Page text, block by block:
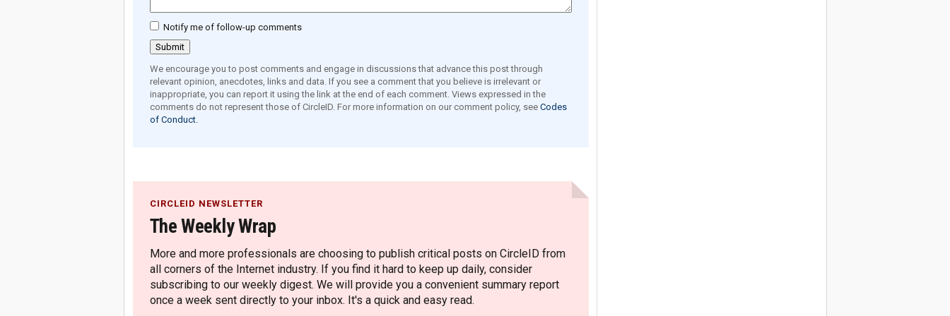
Notify me of follow-up comments
We encourage you to post comments and engage in discussions that advance this post through
relevant opinion, anecdotes, links and data. If you see a comment that you believe is irrelevant or
inappropriate, you can report it using the link at the end of each comment. Views expressed in the
comments do not represent those of CircleID. For more information on our comment policy, see Codes
of Conduct.
CIRCLEID NEWSLETTER
The Weekly Wrap
More and more professionals are choosing to publish critical posts on CircleID from
all corners of the Internet industry. If you find it hard to keep up daily, consider
subscribing to our weekly digest. We will provide you a convenient summary report
once a week sent directly to your inbox. It's a quick and easy read.